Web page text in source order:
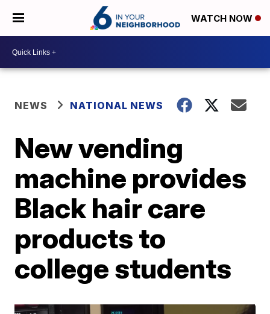
WATCH NOW
NEWS NATIONAL NEWS
New vending
machine provides
Black hair care
products to
college students